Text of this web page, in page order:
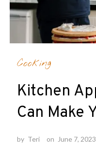
Cooking
Kitchen
Can Make
by Teri on June 7, 2023